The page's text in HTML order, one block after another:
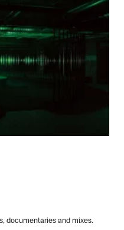
documentaries and mixes.